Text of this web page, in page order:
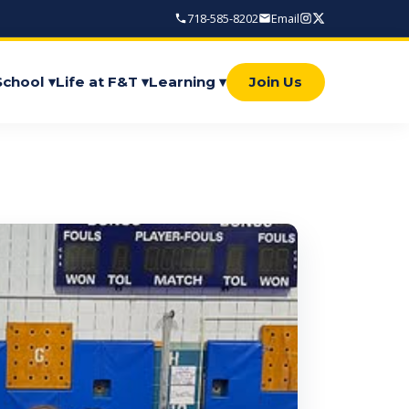
718-585-8202 Email
▾Life at F&T ▾Learning ▾ Join Us